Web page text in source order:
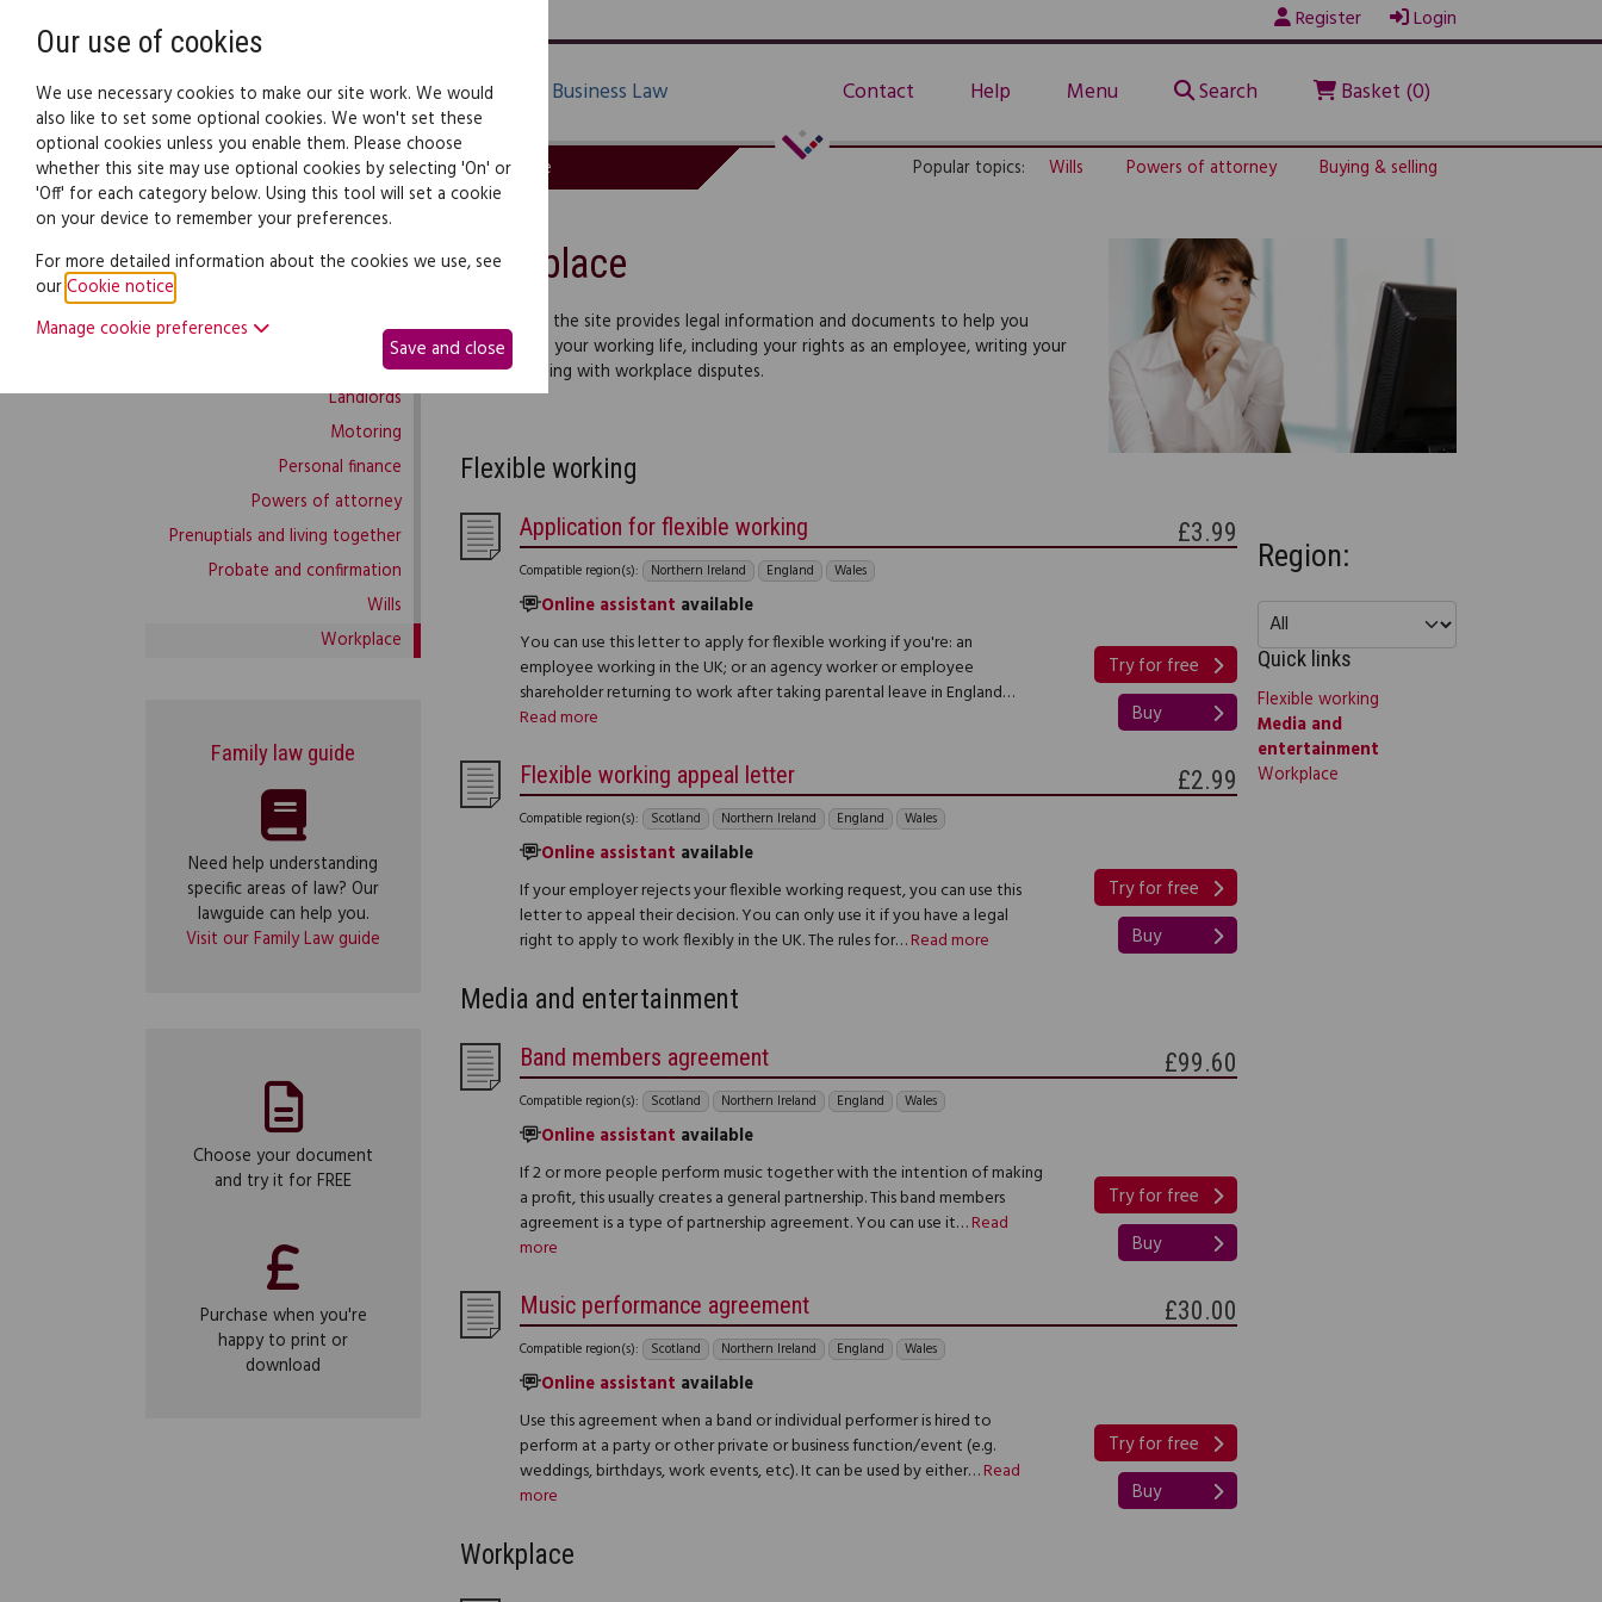
Register Login
Family Law Business Law Contact Help Menu Search Basket (0)
Family law: Legal documents Law guide Popular topics: Wills Powers of attorney Buying & selling
Family law home
Buying and selling
Complaints and disputes
Landlords
Motoring
Personal finance
Powers of attorney
Prenuptials and living together
Probate and confirmation
Wills
Workplace
Family law guide
Need help understanding
specific areas of law? Our
lawguide can help you.
Visit our Family Law guide
Choose your document
and try it for FREE
Purchase when you're
happy to print or
download
Workplace
This part of the site provides legal information and documents to help you
throughout your working life, including your rights as an employee, writing your
CV and dealing with workplace disputes.
Quick links
Flexible working
Media and
entertainment
Workplace
Region:
Flexible working
Application for flexible working
Compatible region(s): Northern Ireland England Wales
Online assistant available
You can use this letter to apply for flexible working if you're: an
employee working in the UK; or an agency worker or employee
shareholder returning to work after taking parental leave in England…
Read more
£3.99
Try for free
Buy
Flexible working appeal letter
Compatible region(s): Scotland Northern Ireland England Wales
Online assistant available
If your employer rejects your flexible working request, you can use this
letter to appeal their decision. You can only use it if you have a legal
right to apply to work flexibly in the UK. The rules for…Read more
£2.99
Try for free
Buy
Media and entertainment
Band members agreement
Compatible region(s): Scotland Northern Ireland England Wales
Online assistant available
If 2 or more people perform music together with the intention of making
a profit, this usually creates a general partnership. This band members
agreement is a type of partnership agreement. You can use it…Read
more
£99.60
Try for free
Buy
Music performance agreement
Compatible region(s): Scotland Northern Ireland England Wales
Online assistant available
Use this agreement when a band or individual performer is hired to
perform at a party or other private or business function/event (e.g.
weddings, birthdays, work events, etc). It can be used by either…Read
more
£30.00
Try for free
Buy
Workplace
Our use of cookies
We use necessary cookies to make our site work. We would
also like to set some optional cookies. We won't set these
optional cookies unless you enable them. Please choose
whether this site may use optional cookies by selecting 'On' or
'Off' for each category below. Using this tool will set a cookie
on your device to remember your preferences.
For more detailed information about the cookies we use, see
ourCookie notice
Manage cookie preferences
Save and close